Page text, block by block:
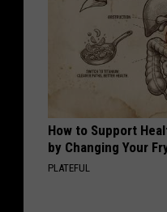
How to Support
by Changing Your
PLATEFUL